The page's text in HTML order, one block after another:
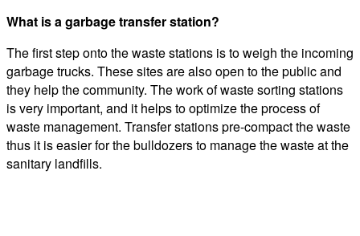
What is a garbage transfer station?
The first step onto the waste stations is to weigh the incoming
garbage trucks. These sites are also open to the public and
they help the community. The work of waste sorting stations
is very important, and it helps to optimize the process of
waste management. Transfer stations pre-compact the waste
thus it is easier for the bulldozers to manage the waste at the
sanitary landfills.